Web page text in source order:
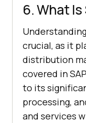
6. What Is
crucial, as it
distribution
covered in
to its
processing,
and services